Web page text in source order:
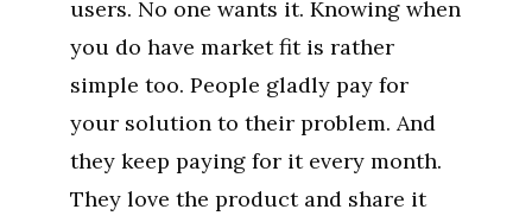
users. No one wants it. Knowing when
you do have market fit is rather
simple too. People gladly pay for
your solution to their problem. And
they keep paying for it every month.
They love the product and share it